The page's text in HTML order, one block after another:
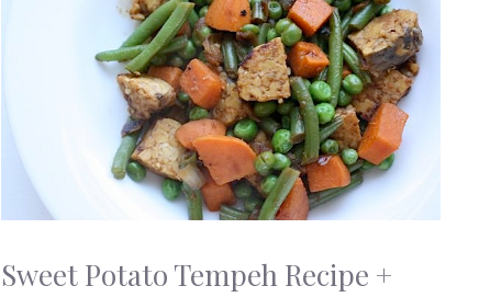
Sweet Potato Tempeh Recipe +